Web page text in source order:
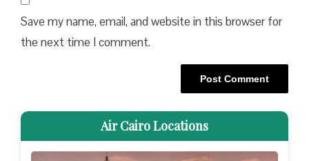
Save my name, email, and website in this browser for
the next time I comment.
Air Cairo Locations